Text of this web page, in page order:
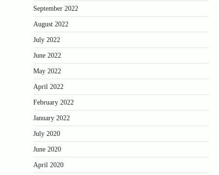
September 2022
August 2022
July 2022
June 2022
May 2022
April 2022
February 2022
January 2022
July 2020
June 2020
April 2020